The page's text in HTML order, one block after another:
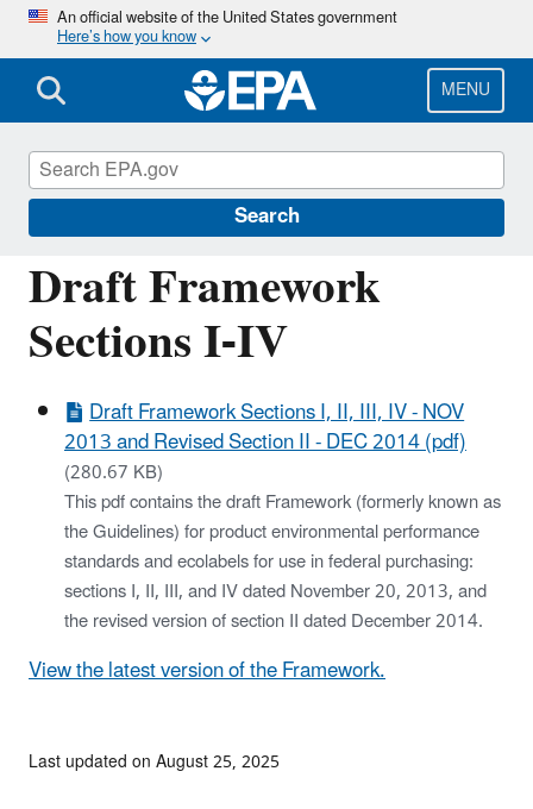
Skip
main
content
An official website of the United States government
Here’s how you know
MENU
Search
Draft Framework
Sections I-IV
Draft Framework Sections I, II, III, IV - NOV
2013 and Revised Section II - DEC 2014 (pdf)
(280.67 KB)
This pdf contains the draft Framework (formerly known as
the Guidelines) for product environmental performance
standards and ecolabels for use in federal purchasing:
sections I, II, III, and IV dated November 20, 2013, and
the revised version of section II dated December 2014.
View the latest version of the Framework.
Sustainable Marketplace: Greener Products
and Services
Last updated on August 25, 2025